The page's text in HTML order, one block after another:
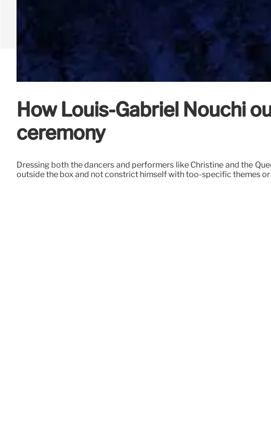
How Louis-Gabriel Nouchi
ceremony
Dressing both the dancers and performers like Christine and the
outside the box and not constrict himself with too-specific themes